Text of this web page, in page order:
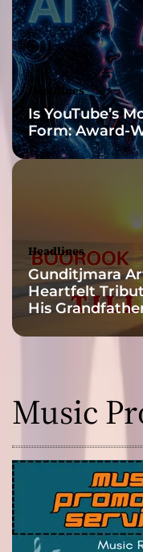
Headlines
Is YouTube’s
Form: Award-
Headlines
Gunditjmara
Heartfelt
His
Music